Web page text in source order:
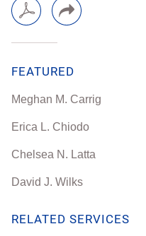
FEATURED
Meghan M. Carrig
Erica L. Chiodo
Chelsea N. Latta
David J. Wilks
RELATED SERVICES